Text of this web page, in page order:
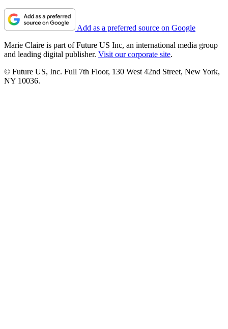
Add as a preferred source on Google
Marie Claire is part of Future US Inc, an international media group
and leading digital publisher. Visit our corporate site.
© Future US, Inc. Full 7th Floor, 130 West 42nd Street, New York,
NY 10036.